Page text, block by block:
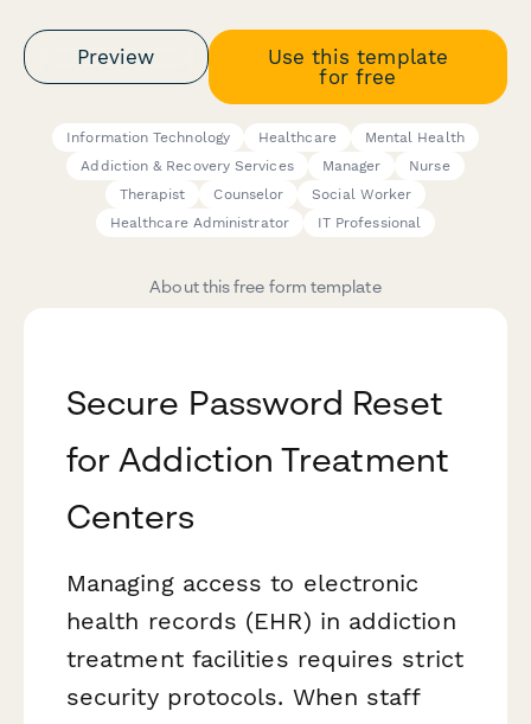
Preview
Use this template
for free
Information Technology Healthcare
Mental Health
Addiction & Recovery Services
Manager
Nurse
Therapist
Counselor
Social Worker
Healthcare Administrator
IT Professional
About this free form template
Secure Password Reset
for Addiction Treatment
Centers
Managing access to electronic
health records (EHR) in addiction
treatment facilities requires strict
security protocols. When staff